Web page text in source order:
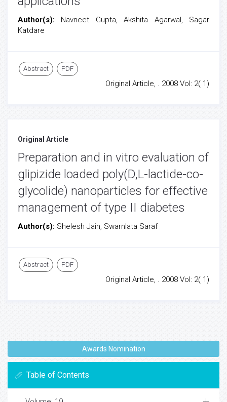
Author(s): Navneet Gupta, Akshita Agarwal, Sagar
Katdare
Abstract PDF
Original Article, . 2008 Vol: 2( 1)
Original Article
Preparation and in vitro evaluation of
glipizide loaded poly(D,L-lactide-co-
glycolide) nanoparticles for effective
management of type II diabetes
Author(s): Shelesh Jain, Swarnlata Saraf
Abstract PDF
Original Article, . 2008 Vol: 2( 1)
Awards Nomination
Table of Contents